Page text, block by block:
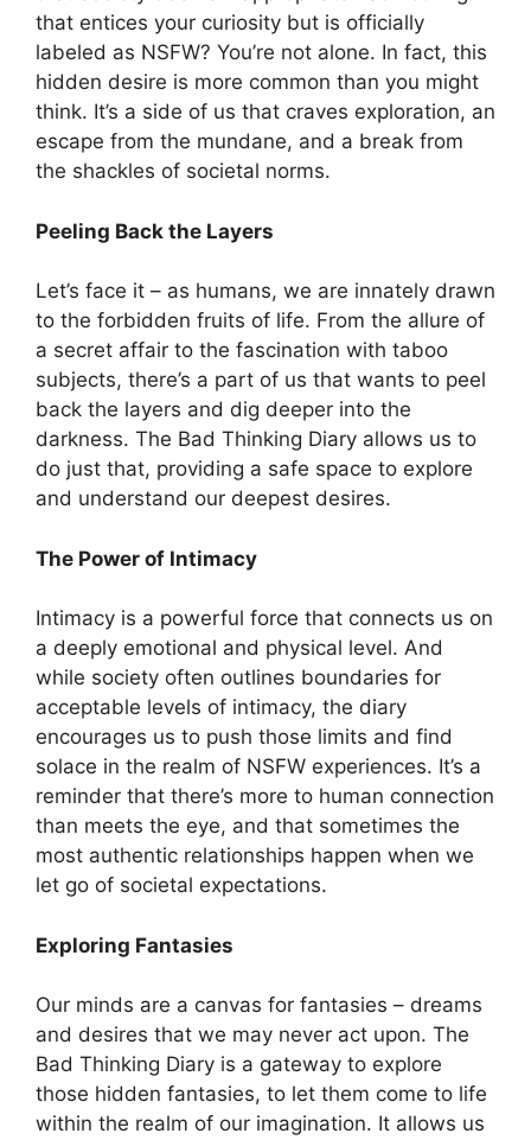
that entices your curiosity but is officially
labeled as NSFW? You’re not alone. In fact, this
hidden desire is more common than you might
think. It’s a side of us that craves exploration, an
escape from the mundane, and a break from
the shackles of societal norms.
Peeling Back the Layers
Let’s face it – as humans, we are innately drawn
to the forbidden fruits of life. From the allure of
a secret affair to the fascination with taboo
subjects, there’s a part of us that wants to peel
back the layers and dig deeper into the
darkness. The Bad Thinking Diary allows us to
do just that, providing a safe space to explore
and understand our deepest desires.
The Power of Intimacy
Intimacy is a powerful force that connects us on
a deeply emotional and physical level. And
while society often outlines boundaries for
acceptable levels of intimacy, the diary
encourages us to push those limits and find
solace in the realm of NSFW experiences. It’s a
reminder that there’s more to human connection
than meets the eye, and that sometimes the
most authentic relationships happen when we
let go of societal expectations.
Exploring Fantasies
Our minds are a canvas for fantasies – dreams
and desires that we may never act upon. The
Bad Thinking Diary is a gateway to explore
those hidden fantasies, to let them come to life
within the realm of our imagination. It allows us